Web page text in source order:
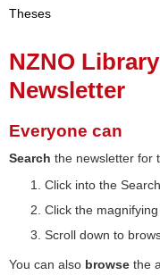
Theses
NZNO
Newsletter
Everyone can
Search the newsletter for
Click into the
Click the
Scroll down to
You can also browse the